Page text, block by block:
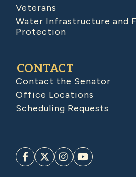
Veterans
Water Infrastructure and
Protection
CONTACT
Contact the Senator
Office Locations
Scheduling Requests